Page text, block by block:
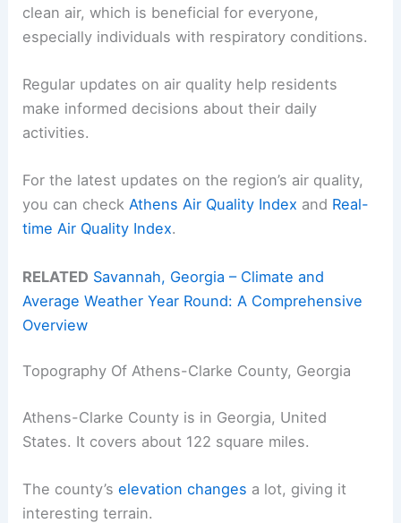
clean air, which is beneficial for everyone,
especially individuals with respiratory conditions.
Regular updates on air quality help residents
make informed decisions about their daily
activities.
For the latest updates on the region’s air quality,
you can checkAthens Air Quality Index and Real-
time Air Quality Index.
RELATED Savannah, Georgia – Climate and
Average Weather Year Round: A Comprehensive
Overview
Topography Of Athens-Clarke County, Georgia
Athens-Clarke County is in Georgia, United
States. It covers about 122 square miles.
The county’selevation changes a lot, giving it
interesting terrain.